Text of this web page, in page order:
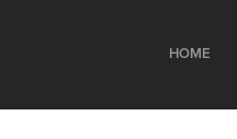
HOME